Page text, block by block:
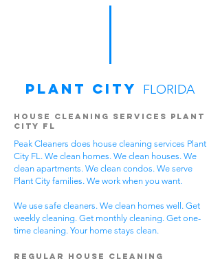
Plant City FLORIDA
House Cleaning Services Plant
City FL
Peak Cleaners does house cleaning services Plant
City FL. We clean homes. We clean houses. We
clean apartments. We clean condos. We serve
Plant City families. We work when you want.
We use safe cleaners. We clean homes well. Get
weekly cleaning. Get monthly cleaning. Get one-
time cleaning. Your home stays clean.
Regular House Cleaning